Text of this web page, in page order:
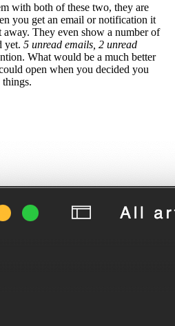
with both of these two, they are
you get an email or notification it
They even show a number of
yet. 5 unread emails, 2 unread
What would be a much better
open when you decided you